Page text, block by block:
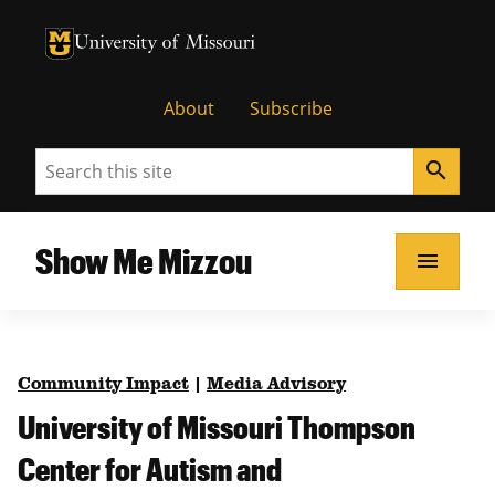
University of Missouri Homepage
University of Missouri Homepage
About Subscribe
Search search
Show Me Mizzou menu
Community Impact Media Advisory
University of Missouri Thompson
Center for Autism and